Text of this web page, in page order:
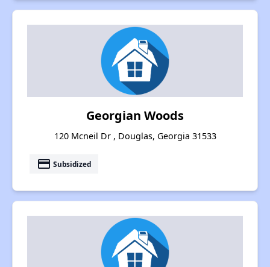
Georgian Woods
120 Mcneil Dr , Douglas, Georgia 31533
payment Subsidized